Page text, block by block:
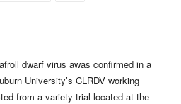
dwarf virus awas confirmed in a
University’s CLRDV working
from a variety trial located at the